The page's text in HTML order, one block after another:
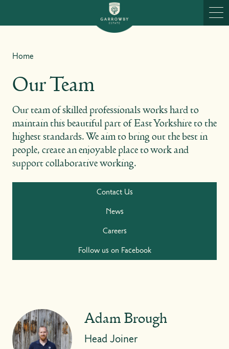
Home
Our Team
Our team of skilled professionals works hard to
maintain this beautiful part of East Yorkshire to the
highest standards. We aim to bring out the best in
people, create an enjoyable place to work and
support collaborative working.
Contact Us
News
Careers
Follow us on Facebook
Adam Brough
Head Joiner